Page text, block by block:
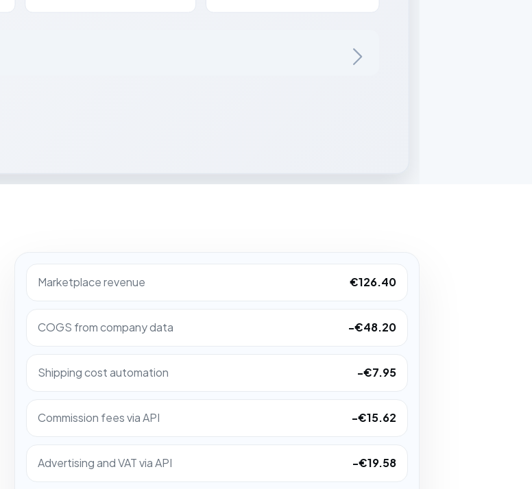
Marketplace revenue €126.40
COGS from company data -€48.20
Shipping cost automation -€7.95
Commission fees via API -€15.62
Advertising and VAT via API -€19.58